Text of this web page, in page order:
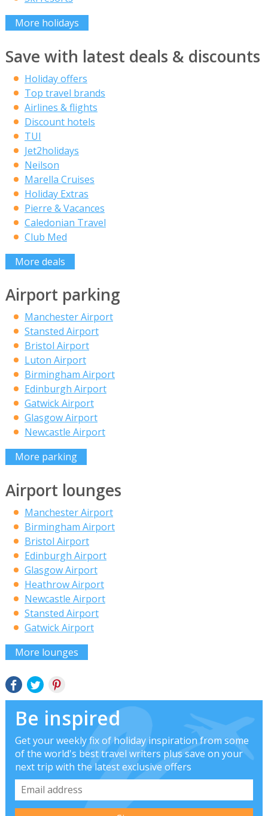
More holidays
Save with latest deals & discounts
Holiday offers
Top travel brands
Airlines & flights
Discount hotels
TUI
Jet2holidays
Neilson
Marella Cruises
Holiday Extras
Pierre & Vacances
Caledonian Travel
Club Med
More deals
Airport parking
Manchester Airport
Stansted Airport
Bristol Airport
Luton Airport
Birmingham Airport
Edinburgh Airport
Gatwick Airport
Glasgow Airport
Newcastle Airport
More parking
Airport lounges
Manchester Airport
Birmingham Airport
Bristol Airport
Edinburgh Airport
Glasgow Airport
Heathrow Airport
Newcastle Airport
Stansted Airport
Gatwick Airport
More lounges
Be inspired
Get your weekly fix of holiday inspiration from some
of the world's best travel writers plus save on your
next trip with the latest exclusive offers